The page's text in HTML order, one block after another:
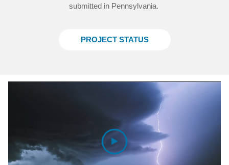
submitted in Pennsylvania.
PROJECT STATUS